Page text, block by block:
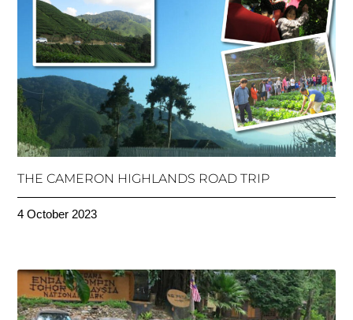
THE CAMERON HIGHLANDS ROAD TRIP
4 October 2023